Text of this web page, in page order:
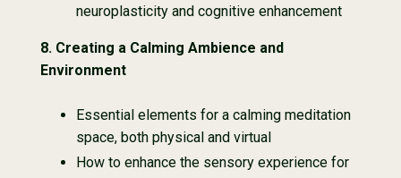
neuroplasticity and cognitive enhancement
8. Creating a Calming Ambience and
Environment
Essential elements for a calming meditation
space, both physical and virtual
How to enhance the sensory experience for